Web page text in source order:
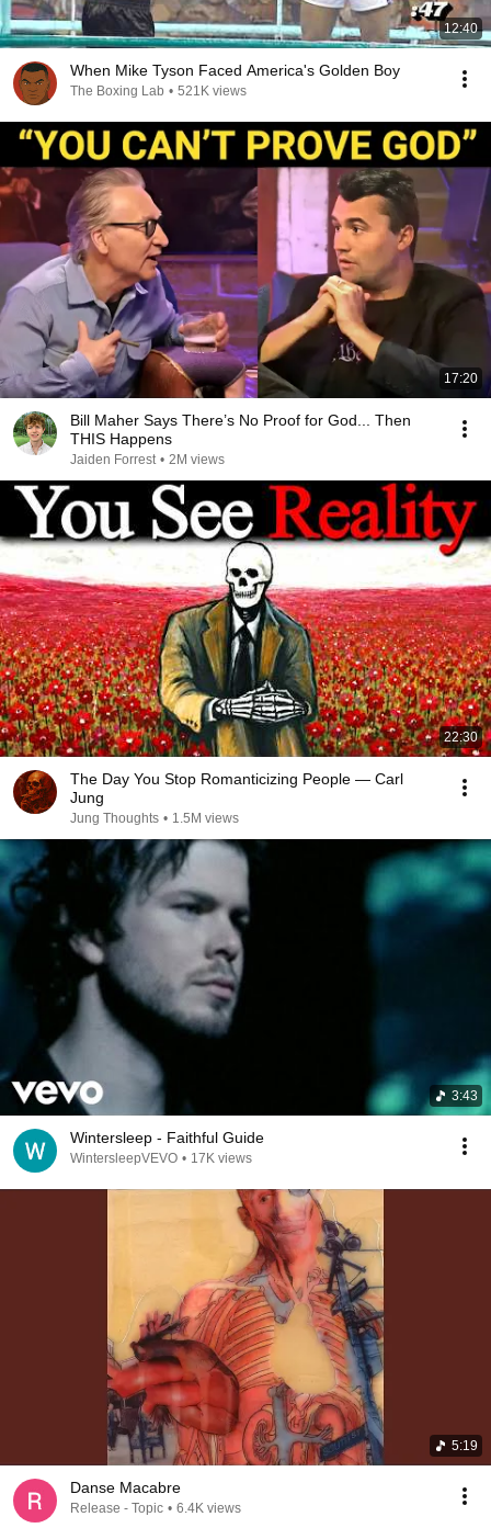
12:40
When Mike Tyson Faced America's Golden Boy
The Boxing Lab • 521K views
17:20
Bill Maher Says There’s No Proof for God... Then
THIS Happens
Jaiden Forrest • 2M views
22:30
The Day You Stop Romanticizing People — Carl
Jung
Jung Thoughts • 1.5M views
3:43
Wintersleep - Faithful Guide
WintersleepVEVO • 17K views
5:19
Danse Macabre
Release - Topic • 6.4K views